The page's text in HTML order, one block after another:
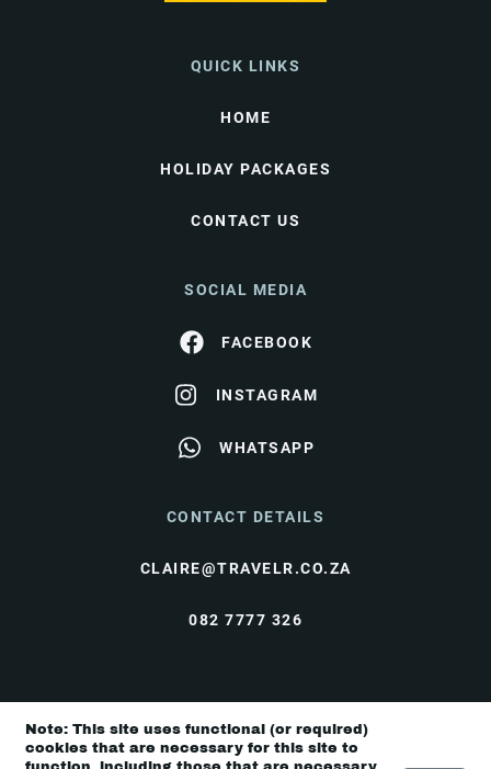
QUICK LINKS
HOME
HOLIDAY PACKAGES
CONTACT US
SOCIAL MEDIA
FACEBOOK
INSTAGRAM
WHATSAPP
CONTACT DETAILS
CLAIRE@TRAVELR.CO.ZA
082 7777 326
© Travel Rendezvous 2026 |Terms & Conditions
Privacy Policy
Note: This site uses functional (or required)
cookies that are necessary for this site to